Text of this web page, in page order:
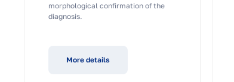
morphological confirmation of the
diagnosis.
More details